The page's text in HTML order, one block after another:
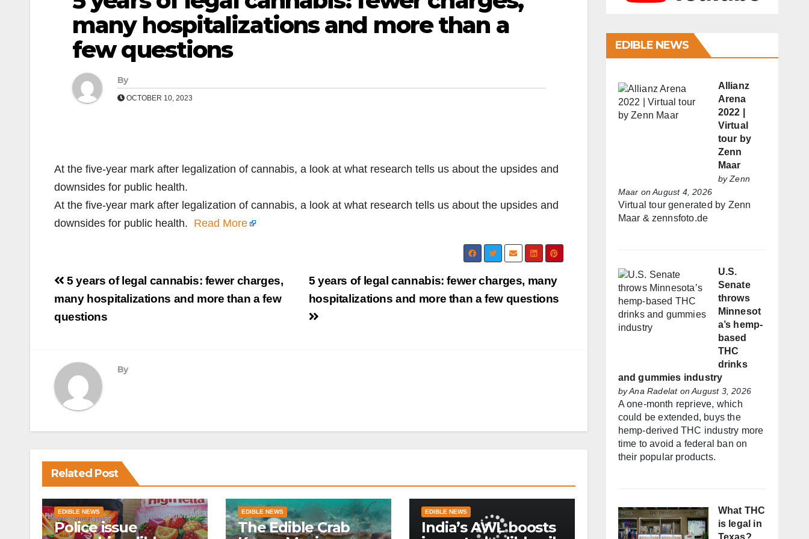
many hospitalizations and more than a
few questions
By
OCTOBER 10, 2023
At the five-year mark after legalization of cannabis, a look at what research tells us about the upsides and
downsides for public health.
At the five-year mark after legalization of cannabis, a look at what research tells us about the upsides and
downsides for public health. Read More
Post
navigation
5 years of legal cannabis: fewer charges, many
hospitalizations and more than a few questions
5 years of legal cannabis: fewer charges,
many hospitalizations and more than a few
questions
By
Related Post
EDIBLE NEWS
Police issue
EDIBLE NEWS
The Edible Crab
EDIBLE NEWS
India’s AWL boosts
EDIBLE NEWS
Allianz
Arena
2022 |
Virtual
tour by
Zenn
Maar
byZenn
Maar on August 4, 2026
Virtual tour generated by Zenn
Maar & zennsfoto.de
U.S.
Senate
throws
Minnesot
a’s hemp-
based
THC
drinks
and gummies industry
byAna Radelaton August 3, 2026
A one-month reprieve, which
could be extended, buys the
hemp-derived THC industry more
time to avoid a federal ban on
their popular products.
What THC
is legal in